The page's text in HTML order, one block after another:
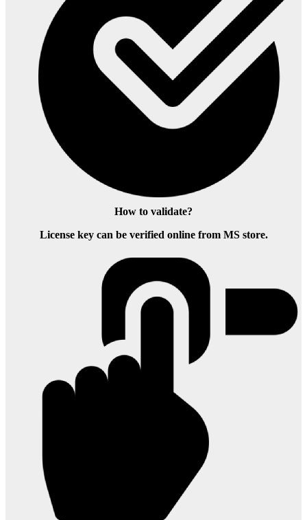
How to validate?
License key can be verified online from MS store.